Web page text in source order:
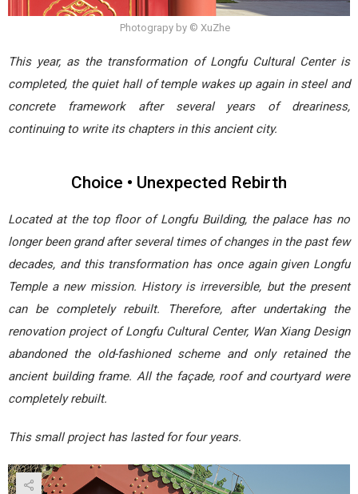
Photograpy by © XuZhe
This year, as the transformation of Longfu Cultural Center is
completed, the quiet hall of temple wakes up again in steel and
concrete framework after several years of dreariness,
continuing to write its chapters in this ancient city.
Choice • Unexpected Rebirth
Located at the top floor of Longfu Building, the palace has no
longer been grand after several times of changes in the past few
decades, and this transformation has once again given Longfu
Temple a new mission. History is irreversible, but the present
can be completely rebuilt. Therefore, after undertaking the
renovation project of Longfu Cultural Center, Wan Xiang Design
abandoned the old-fashioned scheme and only retained the
ancient building frame. All the façade, roof and courtyard were
completely rebuilt.
This small project has lasted for four years.